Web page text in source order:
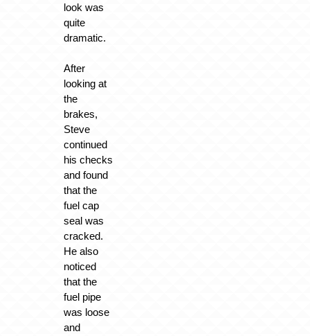
look was
quite
dramatic.
After
looking at
the
brakes,
Steve
continued
his checks
and found
that the
fuel cap
seal was
cracked.
He also
noticed
that the
fuel pipe
was loose
and